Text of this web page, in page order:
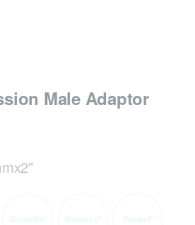
Male Adaptor
20mmx3/4" 20mmx1/2" 25mmx1"